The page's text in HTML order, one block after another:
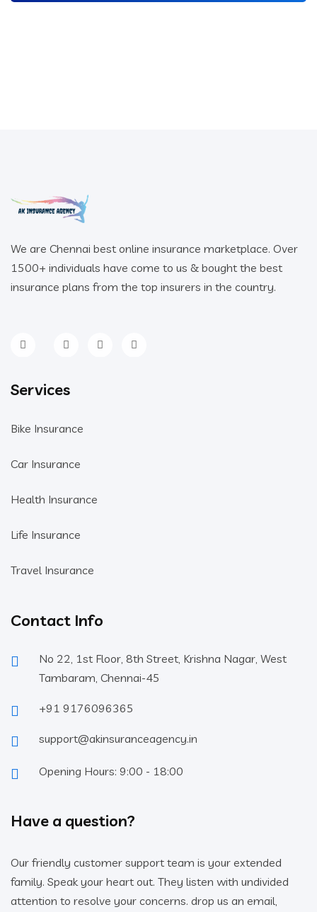
We are Chennai best online insurance marketplace. Over
1500+ individuals have come to us & bought the best
insurance plans from the top insurers in the country.
Services
Bike Insurance
Car Insurance
Health Insurance
Life Insurance
Travel Insurance
Contact Info
No 22, 1st Floor, 8th Street, Krishna Nagar, West
Tambaram, Chennai-45
+91 9176096365
support@akinsuranceagency.in
Opening Hours: 9:00 - 18:00
Have a question?
Our friendly customer support team is your extended
family. Speak your heart out. They listen with undivided
attention to resolve your concerns. drop us an email,